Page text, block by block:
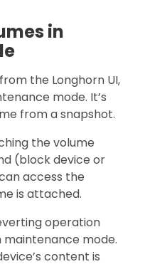
in
the Longhorn UI,
mode. It’s
from a snapshot.
the volume
(block device or
access the
is attached.
operation
mode.
content is